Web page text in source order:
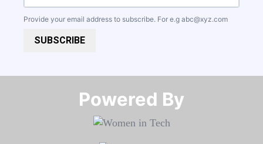
Provide your email address to subscribe. For e.g abc@xyz.com
SUBSCRIBE
Powered By​​​​​​​